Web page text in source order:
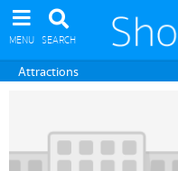
MENU SEARCH
Attractions